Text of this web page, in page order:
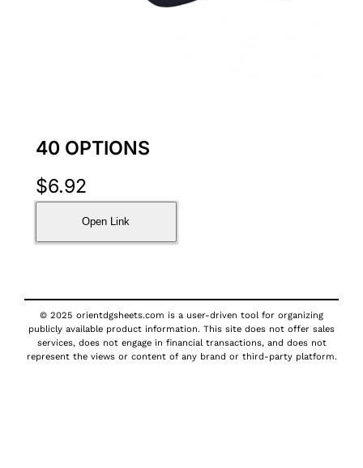
40 OPTIONS
$6.92
Open Link
© 2025 orientdgsheets.com is a user-driven tool for organizing
publicly available product information. This site does not offer sales
services, does not engage in financial transactions, and does not
represent the views or content of any brand or third-party platform.